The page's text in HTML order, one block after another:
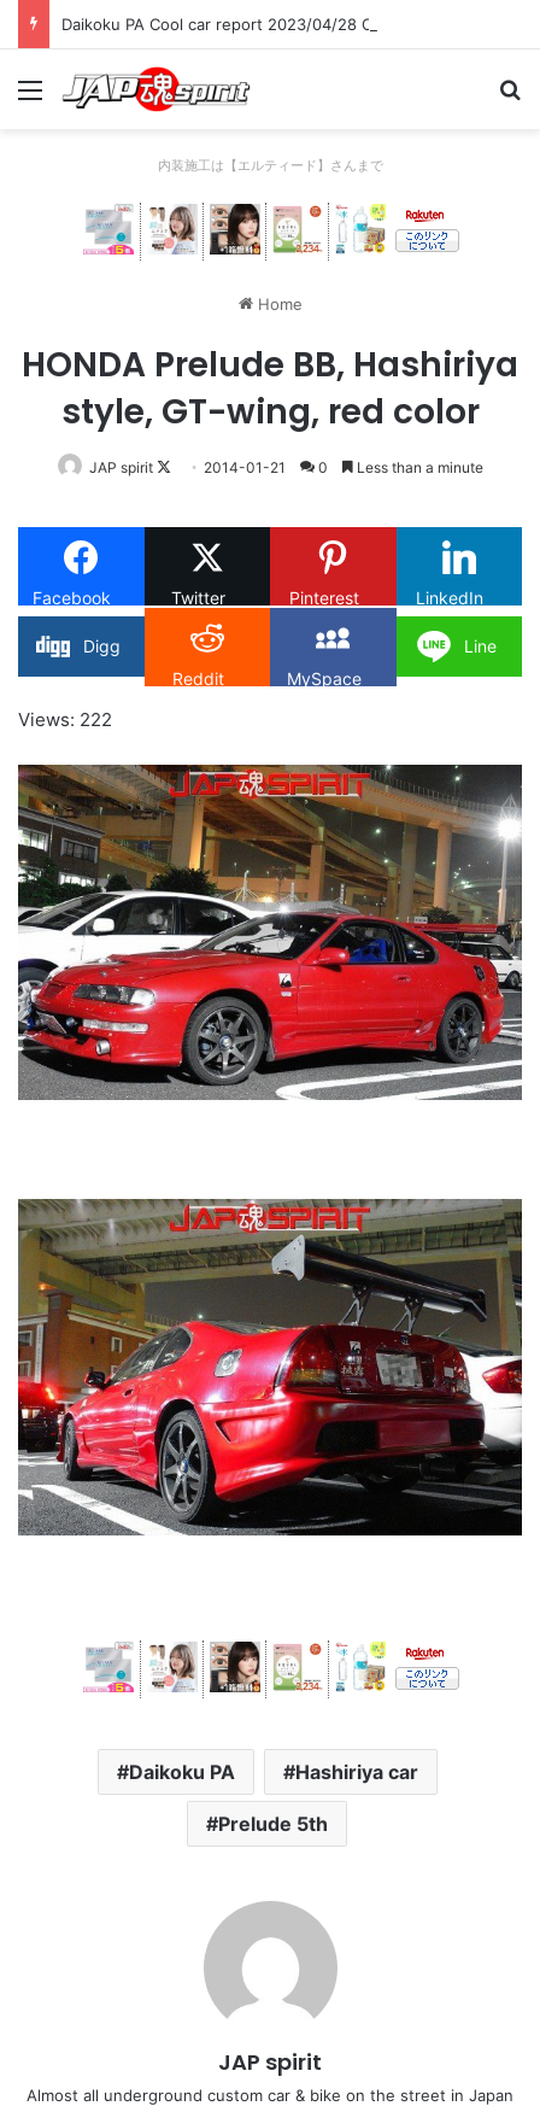
Daikoku PA Cool car report 2023/04/28 C
Menu
内装施工は【エルティード】さんまで
Home
HONDA Prelude BB, Hashiriya
style, GT-wing, red color
JAP spirit
Follow
X
2014-01-21 0 Less than a minute
Facebook Twitter Pinterest LinkedIn
Digg
Reddit
MySpace
Line
Views: 222
Daikoku PA Hashiriya car
Prelude 5th
JAP spirit
Almost all underground custom car & bike on the street in Japan